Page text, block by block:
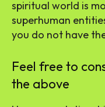
spiritual world is
superhuman
you do not have
Feel free to
the above